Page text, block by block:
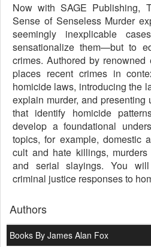
Now with SAGE Publishing,
Sense of Senseless Murder
seemingly inexplicable
sensationalize them—but to
crimes. Authored by
places recent crimes in
homicide laws, introducing the
explain murder, and presenting
that identify homicide
develop a foundational
topics, for example, domestic
cult and hate killings,
and serial slayings. You
criminal justice responses to
Authors
Books By James Alan Fox